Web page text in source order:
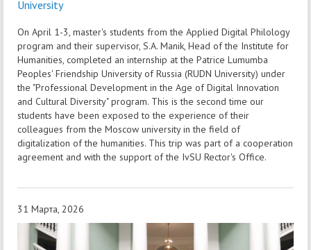
University
On April 1-3, master's students from the Applied Digital Philology
program and their supervisor, S.A. Manik, Head of the Institute for
Humanities, completed an internship at the Patrice Lumumba
Peoples' Friendship University of Russia (RUDN University) under
the "Professional Development in the Age of Digital Innovation
and Cultural Diversity" program. This is the second time our
students have been exposed to the experience of their
colleagues from the Moscow university in the field of
digitalization of the humanities. This trip was part of a cooperation
agreement and with the support of the IvSU Rector's Office.
31 Марта, 2026